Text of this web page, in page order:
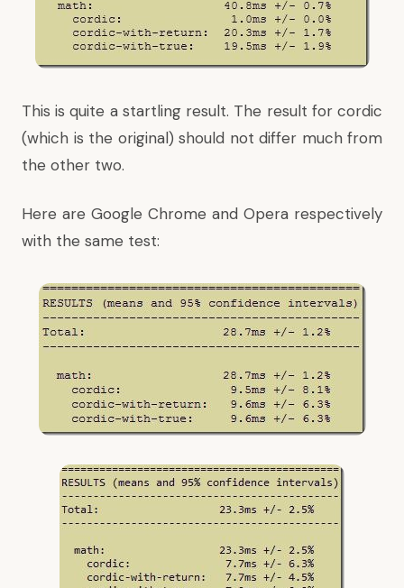
This is quite a startling result. The result for cordic
(which is the original) should not differ much from
the other two.
Here are Google Chrome and Opera respectively
with the same test: